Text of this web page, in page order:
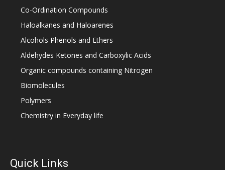
Co-Ordination Compounds
Haloalkanes and Haloarenes
Alcohols Phenols and Ethers
Aldehydes Ketones and Carboxylic Acids
Organic compounds containing Nitrogen
Biomolecules
Polymers
Chemistry in Everyday life
Quick Links